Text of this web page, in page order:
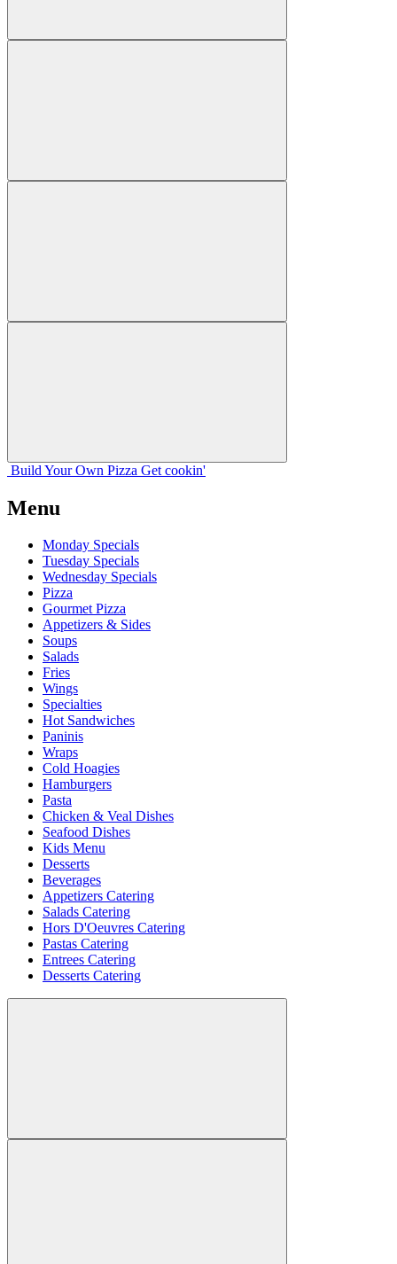
Build Your Own Pizza Get cookin'
Menu
Monday Specials
Tuesday Specials
Wednesday Specials
Pizza
Gourmet Pizza
Appetizers & Sides
Soups
Salads
Fries
Wings
Specialties
Hot Sandwiches
Paninis
Wraps
Cold Hoagies
Hamburgers
Pasta
Chicken & Veal Dishes
Seafood Dishes
Kids Menu
Desserts
Beverages
Appetizers Catering
Salads Catering
Hors D'Oeuvres Catering
Pastas Catering
Entrees Catering
Desserts Catering